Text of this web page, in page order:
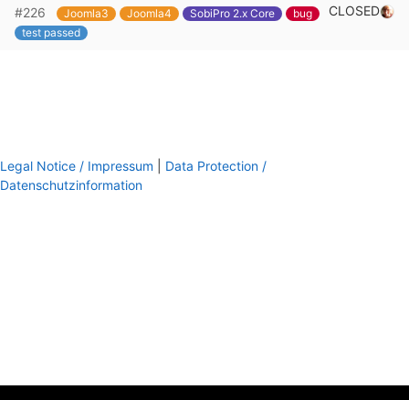
#226
Joomla3 Joomla4 SobiPro 2.x Core
bug
test passed
CLOSED
Legal Notice / Impressum
Data Protection /
Datenschutzinformation